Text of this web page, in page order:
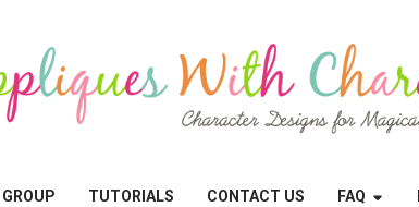
TUTORIALS CONTACT US FAQ